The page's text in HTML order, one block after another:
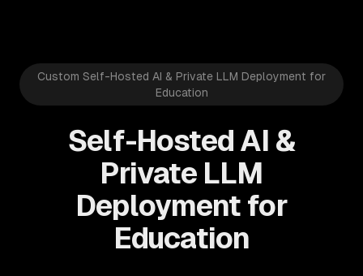
Custom Self-Hosted AI & Private LLM Deployment for
Education
Self-Hosted AI &
Private LLM
Deployment for
Education